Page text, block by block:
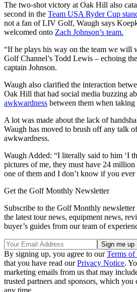
The two-shot victory at Oak Hill also
second in the Team USA Ryder Cup
not a fan of LIV Golf, Waugh says
welcomed onto Zach Johnson’s team.
“If he plays his way on the team we will
Golf Channel’s Todd Lewis – echoing
captain Johnson.
Waugh also clarified the interaction
Oak Hill that had social media buzzing
awkwardness between them when
A lot was made about the lack of
Waugh has moved to brush off any talk
awkwardness.
Waugh Added: “I literally said to him ‘I
pictures of me, they must have 24 million
one of them and I don’t know if you ever
Get the Golf Monthly Newsletter
Subscribe to the Golf Monthly
the latest tour news, equipment news,
buyer’s guides from our team of
By signing up, you agree to ourTerms of
that you have read ourPrivacy Notice.
marketing emails from us that may
trusted partners and sponsors, which you
any time.